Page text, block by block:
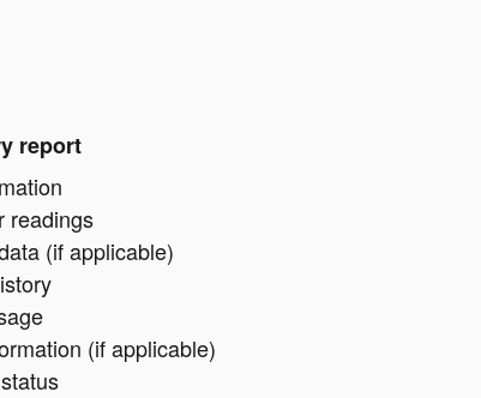
report
readings
(if applicable)
(if applicable)